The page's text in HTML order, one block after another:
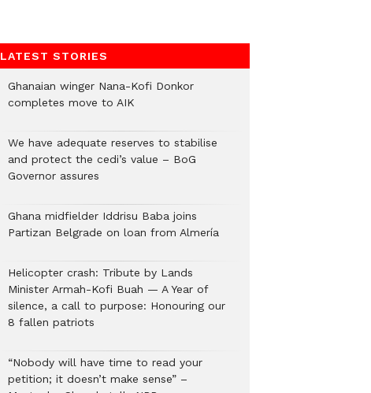
LATEST STORIES
Ghanaian winger Nana-Kofi Donkor
completes move to AIK
We have adequate reserves to stabilise
and protect the cedi’s value – BoG
Governor assures
Ghana midfielder Iddrisu Baba joins
Partizan Belgrade on loan from Almería
Helicopter crash: Tribute by Lands
Minister Armah-Kofi Buah — A Year of
silence, a call to purpose: Honouring our
8 fallen patriots
“Nobody will have time to read your
petition; it doesn’t make sense” –